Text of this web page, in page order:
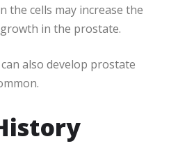
the cells may increase the
in the prostate.
also develop prostate